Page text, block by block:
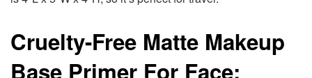
Cruelty-Free Matte Makeup
Base Primer For Face: